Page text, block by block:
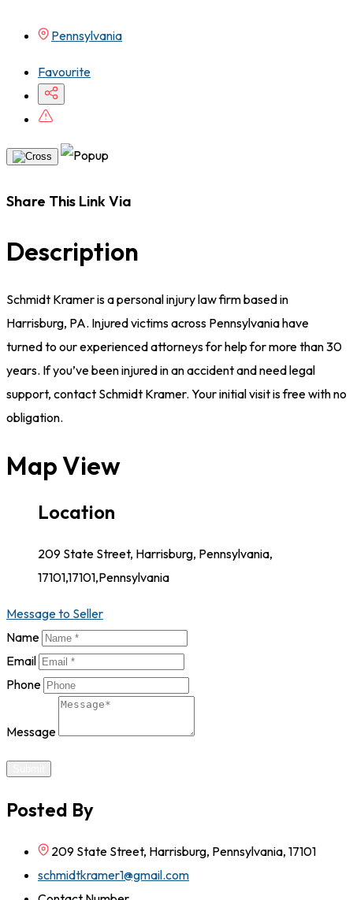
Pennsylvania
Favourite
Share This Link Via
Description
Schmidt Kramer is a personal injury law firm based in
Harrisburg, PA. Injured victims across Pennsylvania have
turned to our experienced attorneys for help for more than 30
years. If you’ve been injured in an accident and need legal
support, contact Schmidt Kramer. Your initial visit is free with no
obligation.
Map View
Location
209 State Street, Harrisburg, Pennsylvania,
17101,17101,Pennsylvania
Message to Seller
Name
Email
Phone
Message
Posted By
209 State Street, Harrisburg, Pennsylvania, 17101
schmidtkramer1@gmail.com